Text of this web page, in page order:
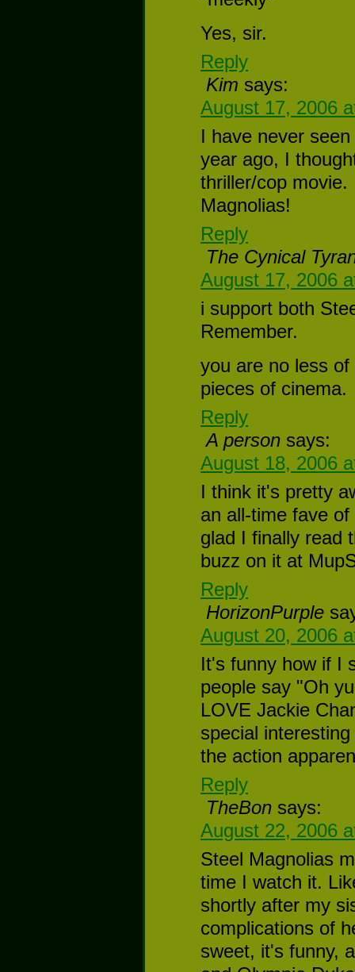
Yes, sir.
Reply
Kim says:
August 17, 2006
I have never
year ago, I
thriller/cop
Magnolias!
Reply
The Cynical
August 17, 2006
i support both
Remember.
you are no less
pieces of cinema.
Reply
A person says:
August 18, 2006
I think it's pretty
an all-time fave
glad I finally read
buzz on it at
Reply
HorizonPurple
August 20, 2006
It's funny how if I
people say "Oh
LOVE Jackie
special
the action
Reply
TheBon says:
August 22, 2006
Steel Magnolias
time I watch it.
shortly after my
complications of
sweet, it's funny,